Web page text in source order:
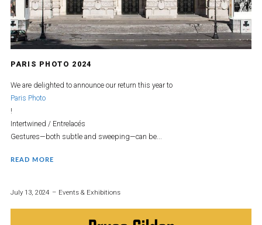
PARIS PHOTO 2024
We are delighted to announce our return this year to
Paris Photo
!
Intertwined / Entrelacés
Gestures—both subtle and sweeping—can be...
READ MORE
July 13, 2024 Events & Exhibitions